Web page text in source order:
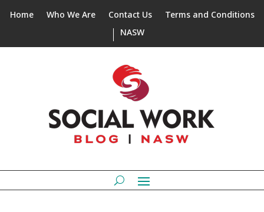
Home Who We Are Contact Us
Terms and Conditions
NASW